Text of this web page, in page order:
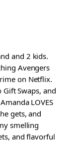
and 2 kids.
Avengers
on Netflix.
Swaps, and
LOVES
gets, and
smelling
and flavorful